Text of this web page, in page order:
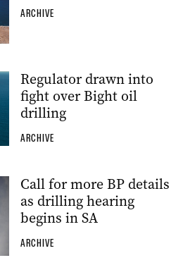
ARCHIVE
Regulator drawn into
fight over Bight oil
drilling
ARCHIVE
Call for more BP details
as drilling hearing
begins in SA
ARCHIVE